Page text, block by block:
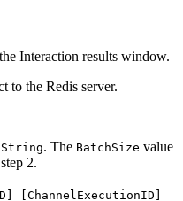
Interaction results window.
to the Redis server.
String. The BatchSize value
2.